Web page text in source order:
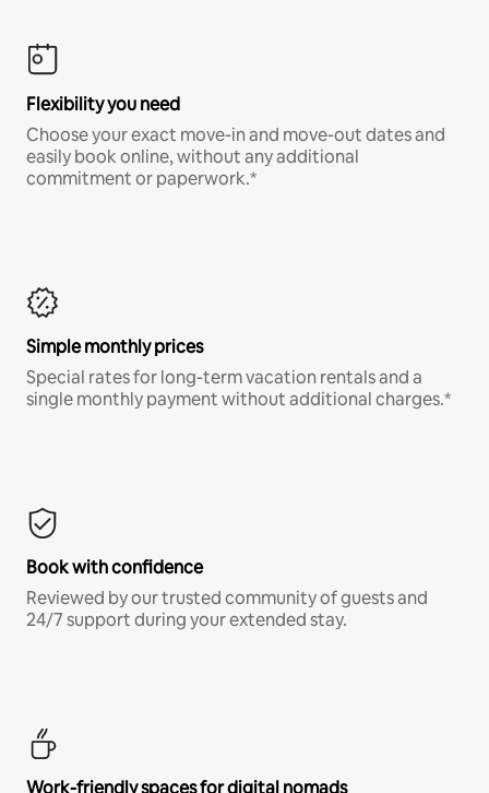
Flexibility you need
Choose your exact move-in and move-out dates and
easily book online, without any additional
commitment or paperwork.*
Simple monthly prices
Special rates for long-term vacation rentals and a
single monthly payment without additional charges.*
Book with confidence
Reviewed by our trusted community of guests and
24/7 support during your extended stay.
Work-friendly spaces for digital nomads